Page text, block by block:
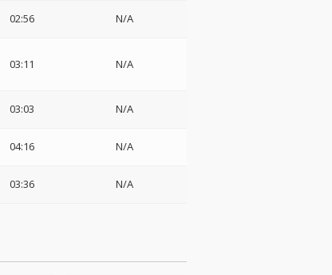
02:56 N/A
03:11 N/A
03:03 N/A
04:16 N/A
03:36 N/A